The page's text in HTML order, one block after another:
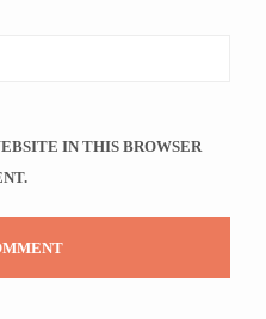
IN THIS BROWSER